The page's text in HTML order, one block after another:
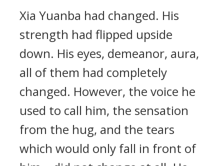
Xia Yuanba had changed. His
strength had flipped upside
down. His eyes, demeanor, aura,
all of them had completely
changed. However, the voice he
used to call him, the sensation
from the hug, and the tears
which would only fall in front of